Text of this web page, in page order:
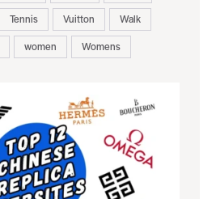
Tennis Vuitton
Walk
women Womens